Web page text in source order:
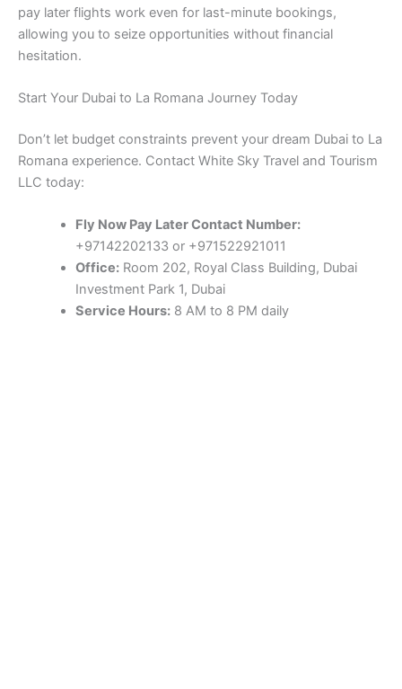
pay later flights work even for last-minute bookings,
allowing you to seize opportunities without financial
hesitation.
Start Your Dubai to La Romana Journey Today
Don’t let budget constraints prevent your dream Dubai to La
Romana experience. Contact White Sky Travel and Tourism
LLC today:
Fly Now Pay Later Contact Number:
+97142202133 or +971522921011
Office:Room 202, Royal Class Building, Dubai
Investment Park 1, Dubai
Service Hours:8 AM to 8 PM daily